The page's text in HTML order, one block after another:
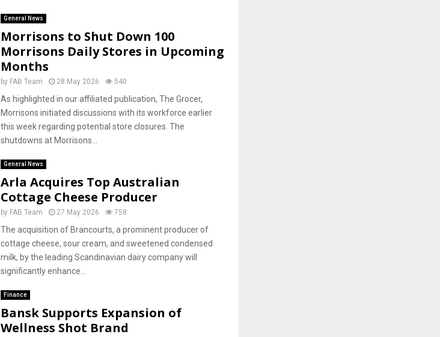
General News
Morrisons to Shut Down 100
Morrisons Daily Stores in Upcoming
Months
by FAB Team 28 May 2026 540
As highlighted in our affiliated publication, The Grocer,
Morrisons initiated discussions with its workforce earlier
this week regarding potential store closures. The
shutdowns at Morrisons...
General News
Arla Acquires Top Australian
Cottage Cheese Producer
by FAB Team 27 May 2026 758
The acquisition of Brancourts, a prominent producer of
cottage cheese, sour cream, and sweetened condensed
milk, by the leading Scandinavian dairy company will
significantly enhance...
Finance
Bansk Supports Expansion of
Wellness Shot Brand